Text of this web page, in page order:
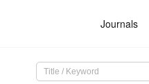
Journals